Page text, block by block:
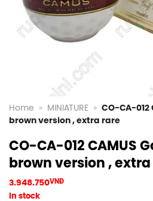
Home » MINIATURE » CO-CA-012
brown version , extra rare
CO-CA-012 CAMUS
brown version ,
3.948.750VNĐ
In stock